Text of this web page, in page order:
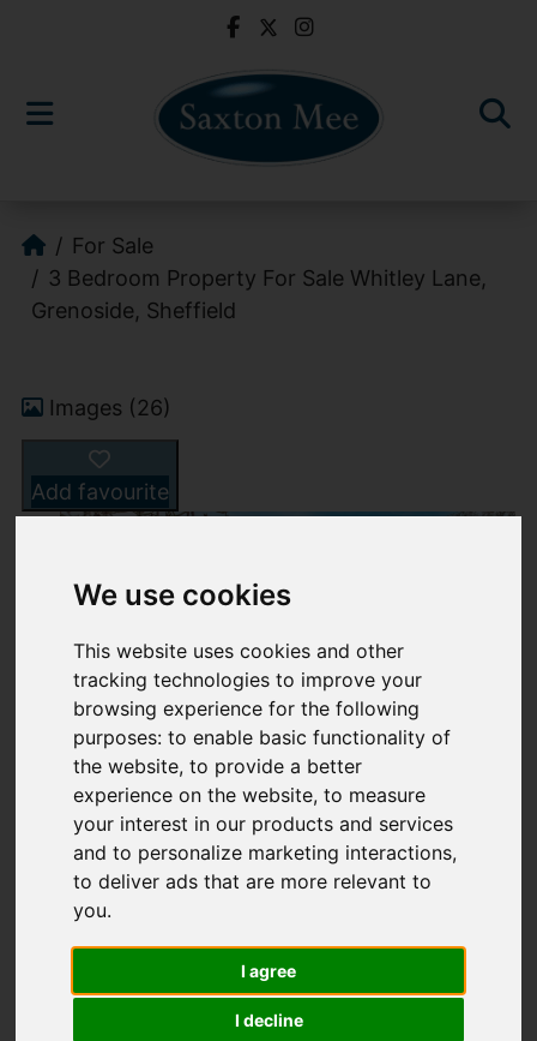
We use cookies
This website uses cookies and other
tracking technologies to improve your
browsing experience for the following
purposes:to enable basic functionality of
the website,to provide a better
experience on the website,to measure
your interest in our products and services
and to personalize marketing interactions,
to deliver ads that are more relevant to
you.
I agree
I decline
For Sale
3 Bedroom Property For Sale Whitley Lane,
Grenoside, Sheffield
Images (26)
Add favourite